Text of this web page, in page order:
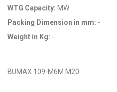
WTG Capacity: MW
Packing Dimension in mm: -
Weight in Kg: -
BUMAX 109-M6M M20